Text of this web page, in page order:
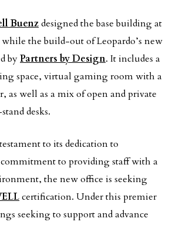
Buenzdesigned the base building at
the build-out of Leopardo’s new
byPartners by Design. It includes a
space, virtual gaming room with a
as well as a mix of open and private
desks.
to its dedication to
to providing staff with a
the new office is seeking
certification. Under this premier
seeking to support and advance